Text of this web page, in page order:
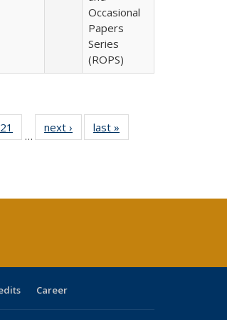
Occasional
Papers
Series
(ROPS)
Full
table:
21
of 40 Full
listing table:
…
next ›
Full listing
table:
last »
Career